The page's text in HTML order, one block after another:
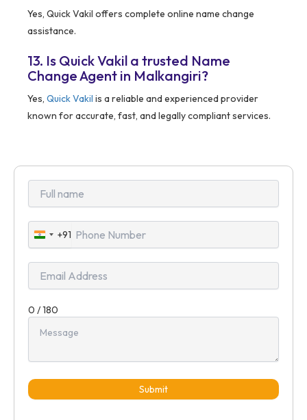
Yes, Quick Vakil offers complete online name change
assistance.
13. Is Quick Vakil a trusted Name
Change Agent in Malkangiri?
Yes, Quick Vakil is a reliable and experienced provider
known for accurate, fast, and legally compliant services.
India
+91
+91
0 / 180
Submit